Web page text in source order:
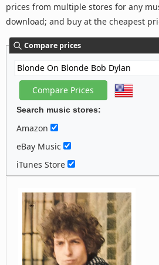
prices from multiple stores for any
download; and buy at the cheapest
Compare prices
Search music stores:
Amazon
eBay Music
iTunes Store